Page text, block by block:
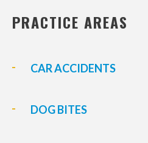
PRACTICE AREAS
CAR ACCIDENTS
DOG BITES